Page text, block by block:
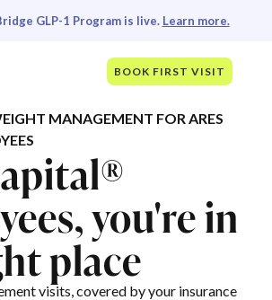
GLP-1 Program is live. Learn more.
BOOK FIRST VISIT
MANAGEMENT FOR ARES
you're in
place
visits, covered by your insurance